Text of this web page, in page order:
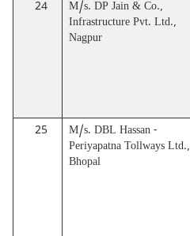
24
M/s. DP Jain & Co.,
Infrastructure Pvt. Ltd.,
Nagpur
25
M/s. DBL Hassan -
Periyapatna Tollways Ltd.,
Bhopal